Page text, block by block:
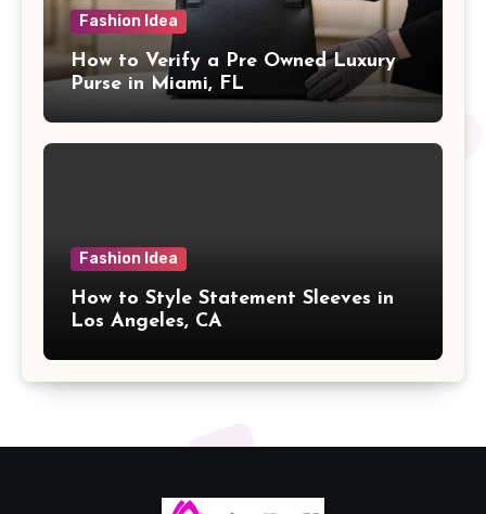
Fashion Idea
How to Verify a Pre Owned Luxury
Purse in Miami, FL
Fashion Idea
How to Style Statement Sleeves in
Los Angeles, CA